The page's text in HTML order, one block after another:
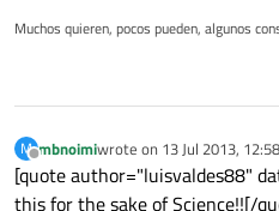
Muchos quieren, pocos pueden, algunos
M
Offline
mbnoimiwrote on 13 Jul 2013, 12:58
last edited by
[quote author="luisvaldes88"
this for the sake of Science!![/